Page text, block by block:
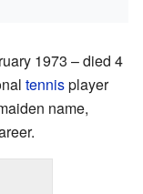
1973 – died 4
tennisplayer
name,